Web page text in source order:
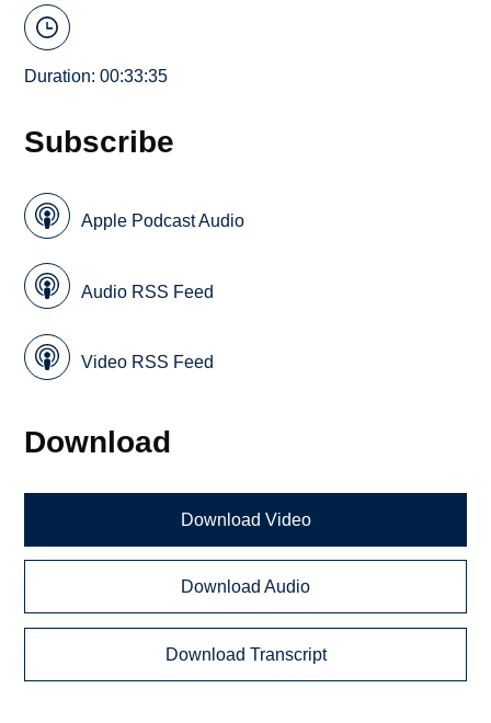
Duration: 00:33:35
Subscribe
Apple Podcast Audio
Audio RSS Feed
Video RSS Feed
Download
Download Video
Download Audio
Download Transcript